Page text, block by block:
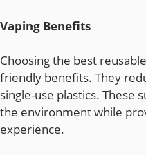
Vaping Benefits
Choosing the best
friendly benefits. They
single-use plastics. These
the environment while
experience.